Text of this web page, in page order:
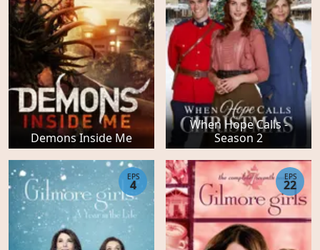
Demons Inside Me
When Hope Calls -
Season 2
EPS
4
EPS
22